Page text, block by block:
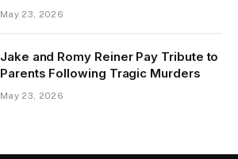
May 23, 2026
Jake and Romy Reiner Pay Tribute to
Parents Following Tragic Murders
May 23, 2026